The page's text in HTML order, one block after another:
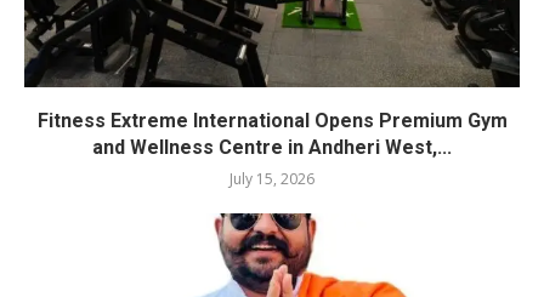
Fitness Extreme International Opens Premium Gym
and Wellness Centre in Andheri West,...
July 15, 2026